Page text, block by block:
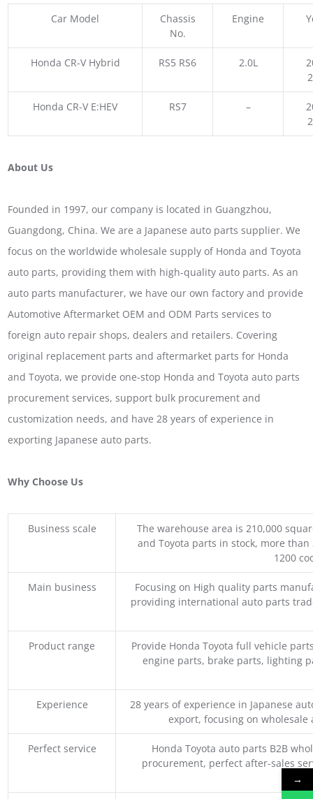
Car Model
Chassis
No.
Engine
Honda CR-V Hybrid RS5 RS6 2.0L
Honda CR-V E:HEV RS7 –
About Us
Founded in 1997, our company is located in Guangzhou,
Guangdong, China. We are a Japanese auto parts supplier. We
focus on the worldwide wholesale supply of Honda and Toyota
auto parts, providing them with high-quality auto parts. As an
auto parts manufacturer, we have our own factory and provide
Automotive Aftermarket OEM and ODM Parts services to
foreign auto repair shops, dealers and retailers. Covering
original replacement parts and aftermarket parts for Honda
and Toyota, we provide one-stop Honda and Toyota auto parts
procurement services, support bulk procurement and
customization needs, and have 28 years of experience in
exporting Japanese auto parts.
Why Choose Us
Business scale
The warehouse area is 210,000
and Toyota parts in stock, more
1200
Main business
Focusing on High quality parts
providing international auto parts
Product range
Provide Honda Toyota full vehicle
engine parts, brake parts, lighting
Experience
28 years of experience in Japanese
export, focusing on
Perfect service
Honda Toyota auto parts B2B
procurement, perfect after-sales
→